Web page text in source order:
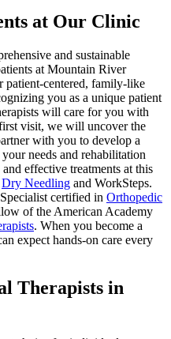
at Our Clinic
and sustainable
at Mountain River
patient-centered, family-like
you as a unique patient
will care for you with
visit, we will uncover the
with you to develop a
needs and rehabilitation
effective treatments at this
Dry Needling and WorkSteps.
certified in Orthopedic
of the American Academy
. When you become a
expect hands-on care every
Therapists in